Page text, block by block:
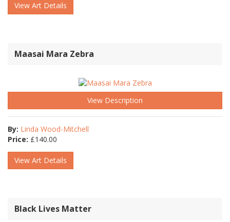
View Art Details
Maasai Mara Zebra
View Description
By: Linda Wood-Mitchell
Price: £140.00
View Art Details
Black Lives Matter